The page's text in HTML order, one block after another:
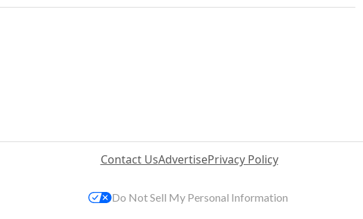
Contact UsAdvertisePrivacy Policy
Do Not Sell My Personal Information